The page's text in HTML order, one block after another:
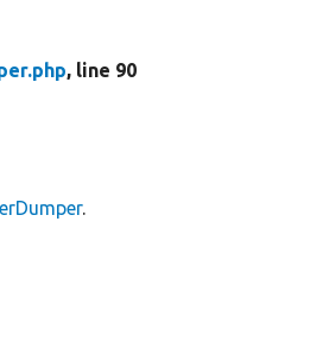
, line 90
.